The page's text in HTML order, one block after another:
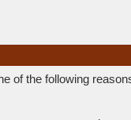
of the following